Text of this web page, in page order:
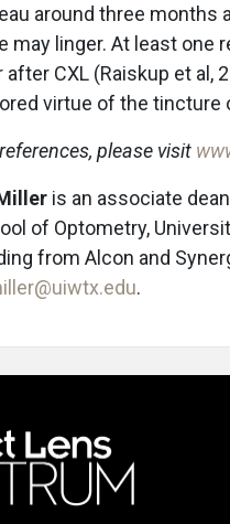
around three months
may linger. At least one
after CXL (Raiskup et al,
virtue of the tincture
please visit
is an associate
of Optometry,
from Alcon and
.